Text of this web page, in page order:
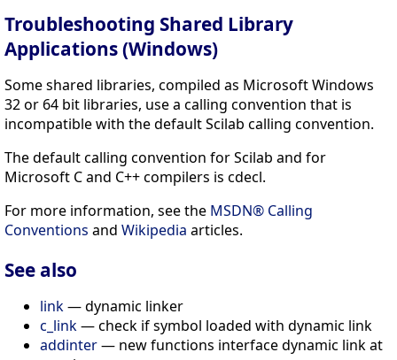
Troubleshooting Shared Library
Applications (Windows)
Some shared libraries, compiled as Microsoft Windows
32 or 64 bit libraries, use a calling convention that is
incompatible with the default Scilab calling convention.
The default calling convention for Scilab and for
Microsoft C and C++ compilers is cdecl.
For more information, see the MSDN® Calling
Conventions and Wikipedia articles.
See also
link— dynamic linker
c_link— check if symbol loaded with dynamic link
addinter— new functions interface dynamic link at